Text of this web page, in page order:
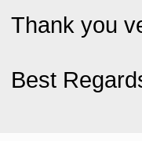
Thank you
Best